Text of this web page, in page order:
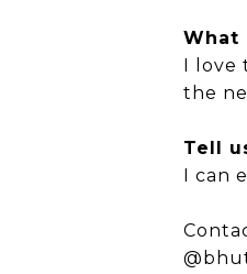
What
I love
the
Tell
I can